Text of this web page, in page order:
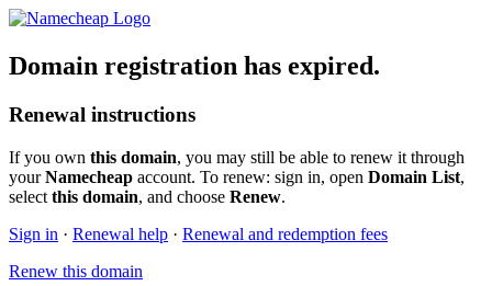
Domain registration has expired.
Renewal instructions
If you own this domain, you may still be able to renew it through
yourNamecheap account. To renew: sign in, open Domain List,
select this domain, and choose Renew.
Sign in · Renewal help · Renewal and redemption fees
Renew this domain